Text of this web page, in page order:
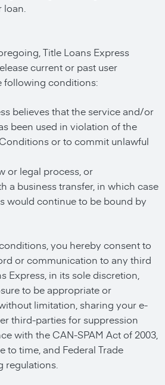
Title Loans Express
current or past user
following conditions:
believes that the service and/or
been used in violation of the
or to commit unlawful
or legal process, or
a business transfer, in which case
would continue to be bound by
you hereby consent to
or communication to any third
Express, in its sole discretion,
to be appropriate or
limitation, sharing your e-
third-parties for suppression
with the CAN-SPAM Act of 2003,
to time, and Federal Trade
regulations.